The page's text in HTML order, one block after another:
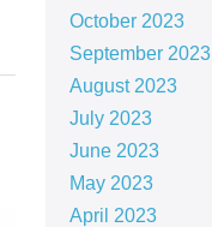
October 2023
September 2023
August 2023
July 2023
June 2023
May 2023
April 2023